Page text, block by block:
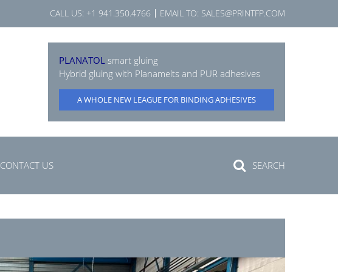
CALL US: +1 941.350.4766 EMAIL TO: SALES@PRINTFP.COM
PLANATOL smart gluing
Hybrid gluing with Planamelts and PUR adhesives
A WHOLE NEW LEAGUE FOR BINDING ADHESIVES
CONTACT US SEARCH